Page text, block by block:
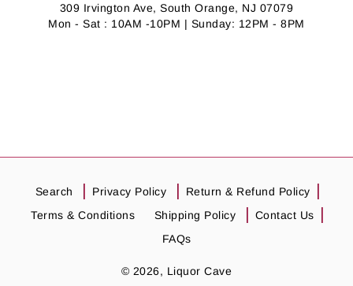
309 Irvington Ave, South Orange, NJ 07079
Mon - Sat : 10AM -10PM | Sunday: 12PM - 8PM
Search Privacy Policy
Return & Refund Policy
Terms & Conditions
Shipping Policy
Contact Us
FAQs
© 2026, Liquor Cave